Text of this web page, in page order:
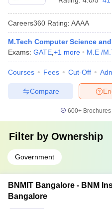
Careers360 Rating: AAAA
M.Tech Computer Science
Exams: GATE +1 more M.E /
Courses Fees Cut-Off
Compare
600+
Filter by Ownership
Government
BNMIT Bangalore - BNM
Bangalore